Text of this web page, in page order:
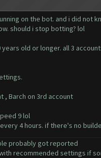
on the bot. and i did
should i stop botting? lol
years old or longer. all 3
, Barch on 3rd account
9 lol
4 hours. if there's no
probably got reported
recommended settings if